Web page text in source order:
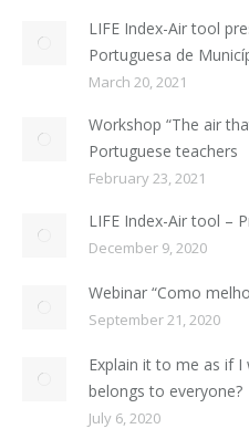
LIFE Index-Air tool
Portuguesa de
March 20, 2021
Workshop “The air
Portuguese teachers
February 23, 2021
LIFE Index-Air tool –
December 9, 2020
Webinar “Como
September 21, 2020
Explain it to me as if
belongs to everyone?
July 6, 2020